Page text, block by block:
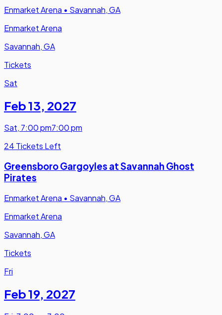
Enmarket Arena • Savannah, GA
Enmarket Arena
Savannah, GA
Tickets
Sat
Feb 13, 2027
Sat, 7:00 pm7:00 pm
24 Tickets Left
Greensboro Gargoyles at Savannah Ghost
Pirates
Enmarket Arena • Savannah, GA
Enmarket Arena
Savannah, GA
Tickets
Fri
Feb 19, 2027